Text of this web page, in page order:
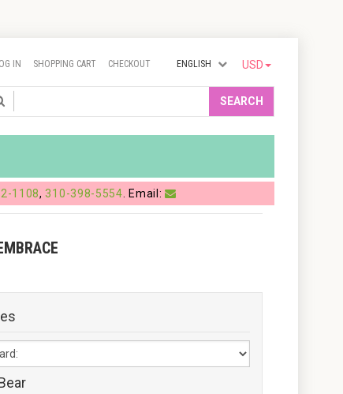
USD
ENGLISH
IN SHOPPING CART CHECKOUT
SEARCH
1108, 310-398-5554. Email: